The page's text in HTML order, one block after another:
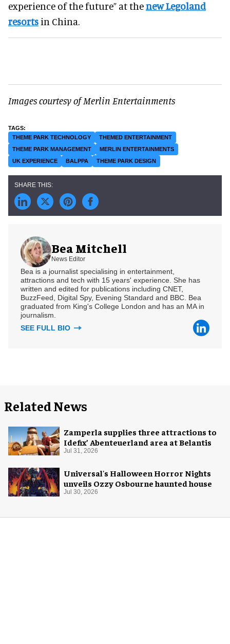
experience of the future” at thenew Legoland
resorts in China.
Images courtesy of Merlin Entertainments
THEME PARK TECHNOLOGY
THEMED ENTERTAINMENT
THEME PARK MANAGEMENT
MERLIN ENTERTAINMENTS
UK EXPERIENCE
BALPPA THEME PARK DESIGN
Bea Mitchell
News Editor
Bea is a journalist specialising in entertainment,
attractions and tech with 15 years' experience. She has
written and edited for publications including CNET,
BuzzFeed, Digital Spy, Evening Standard and BBC. Bea
graduated from King's College London and has an MA in
journalism.
SEE FULL BIO
Related News
Zamperla supplies three attractions to
Idefix’ Abenteuerland area at Belantis
Jul 31, 2026
Universal's Halloween Horror Nights
unveils Ozzy Osbourne haunted house
Jul 30, 2026